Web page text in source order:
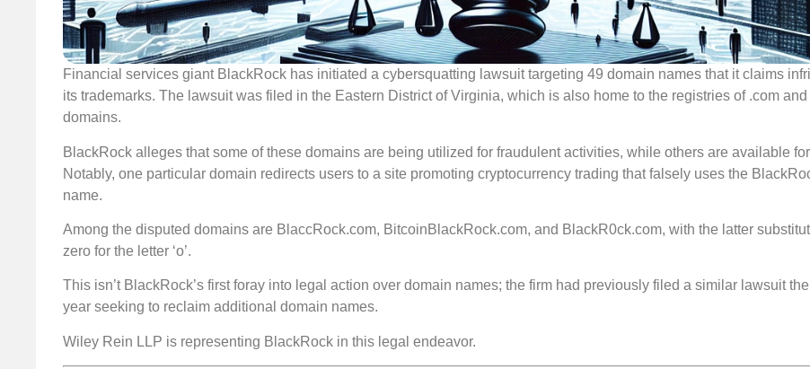
Financial services giant BlackRock has initiated a cybersquatting lawsuit targeting 49 domain names that it claims
its trademarks. The lawsuit was filed in the Eastern District of Virginia, which is also home to the registries of .com and
domains.
BlackRock alleges that some of these domains are being utilized for fraudulent activities, while others are available
Notably, one particular domain redirects users to a site promoting cryptocurrency trading that falsely uses the
name.
Among the disputed domains are BlaccRock.com, BitcoinBlackRock.com, and BlackR0ck.com, with the latter
zero for the letter ‘o’.
This isn’t BlackRock’s first foray into legal action over domain names; the firm had previously filed a similar lawsuit
year seeking to reclaim additional domain names.
Wiley Rein LLP is representing BlackRock in this legal endeavor.